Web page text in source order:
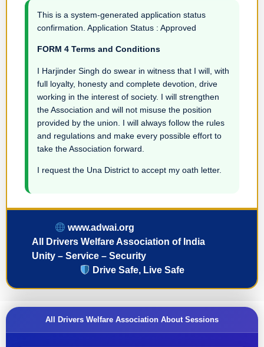
This is a system-generated application status
confirmation. Application Status : Approved
FORM 4 Terms and Conditions
I Harjinder Singh do swear in witness that I will, with
full loyalty, honesty and complete devotion, drive
working in the interest of society. I will strengthen
the Association and will not misuse the position
provided by the union. I will always follow the rules
and regulations and make every possible effort to
take the Association forward.
I request the Una District to accept my oath letter.
www.adwai.org
All Drivers Welfare Association of India
Unity – Service – Security
Drive Safe, Live Safe
All Drivers Welfare Association About Sessions